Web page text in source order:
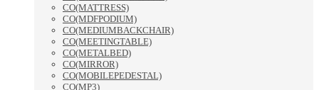
CO(MATTRESS)
CO(MDFPODIUM)
CO(MEDIUMBACKCHAIR)
CO(MEETINGTABLE)
CO(METALBED)
CO(MIRROR)
CO(MOBILEPEDESTAL)
CO(MP3)